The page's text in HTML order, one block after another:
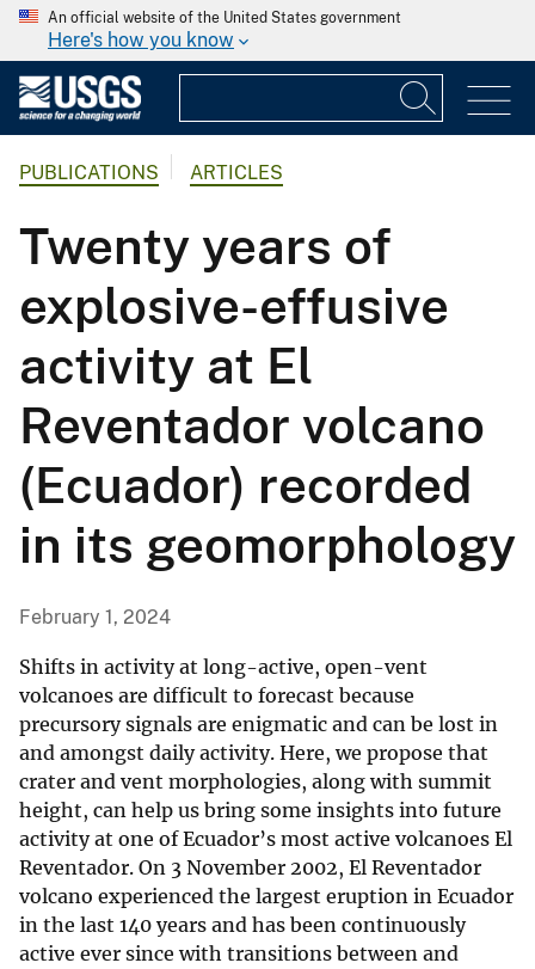
An official website of the United States government
Here's how you know
PUBLICATIONS ARTICLES
Twenty years of
explosive-effusive
activity at El
Reventador volcano
(Ecuador) recorded
in its geomorphology
February 1, 2024
Shifts in activity at long-active, open-vent
volcanoes are difficult to forecast because
precursory signals are enigmatic and can be lost in
and amongst daily activity. Here, we propose that
crater and vent morphologies, along with summit
height, can help us bring some insights into future
activity at one of Ecuador’s most active volcanoes El
Reventador. On 3 November 2002, El Reventador
volcano experienced the largest eruption in Ecuador
in the last 140 years and has been continuously
active ever since with transitions between and